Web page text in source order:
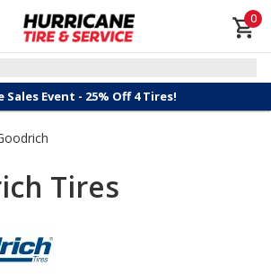
0
Sales Event - 25% Off 4 Tires!
Tires